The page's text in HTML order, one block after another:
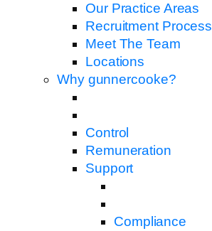
Our Practice Areas
Recruitment Process
Meet The Team
Locations
Why gunnercooke?
Control
Remuneration
Support
Compliance